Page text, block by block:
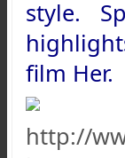
style.
film Her.
http://